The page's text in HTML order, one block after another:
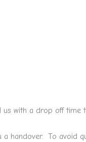
with a drop off time
handover. To avoid